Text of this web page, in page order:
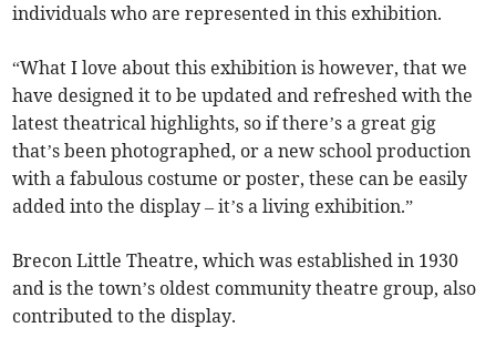
individuals who are represented in this exhibition.
“What I love about this exhibition is however, that we
have designed it to be updated and refreshed with the
latest theatrical highlights, so if there’s a great gig
that’s been photographed, or a new school production
with a fabulous costume or poster, these can be easily
added into the display – it’s a living exhibition.”
Brecon Little Theatre, which was established in 1930
and is the town’s oldest community theatre group, also
contributed to the display.